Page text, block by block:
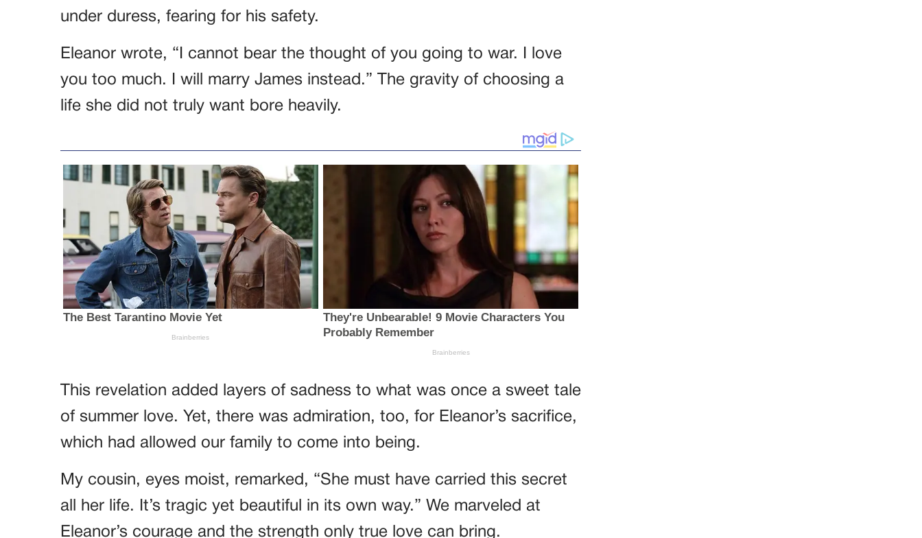
under duress, fearing for his safety.
Eleanor wrote, “I cannot bear the thought of you going to war. I love
you too much. I will marry James instead.” The gravity of choosing a
life she did not truly want bore heavily.
This revelation added layers of sadness to what was once a sweet tale
of summer love. Yet, there was admiration, too, for Eleanor’s sacrifice,
which had allowed our family to come into being.
My cousin, eyes moist, remarked, “She must have carried this secret
all her life. It’s tragic yet beautiful in its own way.” We marveled at
Eleanor’s courage and the strength only true love can bring.